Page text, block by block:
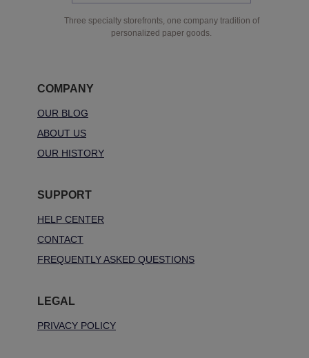
Three specialty storefronts, one company tradition of
personalized paper goods.
COMPANY
OUR BLOG
ABOUT US
OUR HISTORY
SUPPORT
HELP CENTER
CONTACT
FREQUENTLY ASKED QUESTIONS
LEGAL
PRIVACY POLICY